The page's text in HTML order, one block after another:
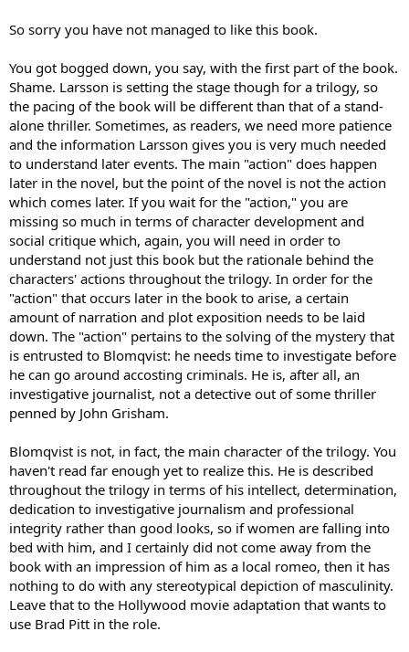
One of the main problems I had with it is that I really disliked the
main character Blomqvist - he seemed very emotionless, chilly,
been a physical description of him, so I just could not get a grasp of
him in my head. (Of course there is a LOOOOONG physical
description of Salander when she first appears.) A friend told me
that throughout the novel a string of women are so taken with
Blomqvist that they fall into bed with him willy-nilly. It must be
based on his looks because I can"t imagine it would be based on his
charm...
I did read a bunch of reviews on Amazon (about 80% five stars,
about 10% 1 star, so it's a love it or hate it thing I guess), and
between the reviews and skimming through bits of the rest of the
book and quizzing friends, I am pretty sure I would not like Lisbeth.
It sounds like she is a pretty masculine character, Aspergian, nerdy,
antisocial, she is described as being so skinny she could not even be
a professional model, she has had lots of voluntary sexual
relationships but without emotional entanglements, her only
emotion is anger/revenge? So to me she sounds like more of an
anti-feminist character, a woman who is physically unfeminine and is
emotionally and interpersonally very like a man, and that is what
enables her to succeed? And (spoiler alert) I saw from skimming
through that Salander one day seduces Blomqvist which to me
seems predictable and annoying, the stereoptypical middle-aged
dangerous young girl. Seen it a hundred times in the movies.
OH I am so sad that I didn't like this book (what little I slogged
through LOL) . I wanted to be on the bandwagon with every one
So sorry you have not managed to like this book.
You got bogged down, you say, with the first part of the book.
Shame. Larsson is setting the stage though for a trilogy, so
the pacing of the book will be different than that of a stand-
alone thriller. Sometimes, as readers, we need more patience
and the information Larsson gives you is very much needed
to understand later events. The main "action" does happen
later in the novel, but the point of the novel is not the action
which comes later. If you wait for the "action," you are
missing so much in terms of character development and
social critique which, again, you will need in order to
understand not just this book but the rationale behind the
characters' actions throughout the trilogy. In order for the
"action" that occurs later in the book to arise, a certain
amount of narration and plot exposition needs to be laid
down. The "action" pertains to the solving of the mystery that
is entrusted to Blomqvist: he needs time to investigate before
he can go around accosting criminals. He is, after all, an
investigative journalist, not a detective out of some thriller
penned by John Grisham.
Blomqvist is not, in fact, the main character of the trilogy. You
haven't read far enough yet to realize this. He is described
throughout the trilogy in terms of his intellect, determination,
dedication to investigative journalism and professional
integrity rather than good looks, so if women are falling into
bed with him, and I certainly did not come away from the
book with an impression of him as a local romeo, then it has
nothing to do with any stereotypical depiction of masculinity.
Leave that to the Hollywood movie adaptation that wants to
use Brad Pitt in the role.